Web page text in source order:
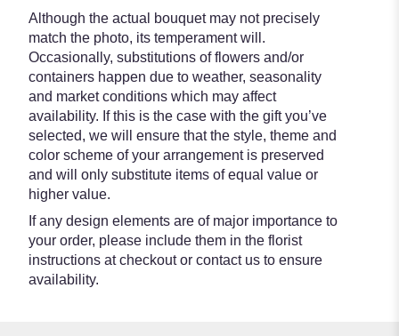
Although the actual bouquet may not precisely
match the photo, its temperament will.
Occasionally, substitutions of flowers and/or
containers happen due to weather, seasonality
and market conditions which may affect
availability. If this is the case with the gift you’ve
selected, we will ensure that the style, theme and
color scheme of your arrangement is preserved
and will only substitute items of equal value or
higher value.
If any design elements are of major importance to
your order, please include them in the florist
instructions at checkout or contact us to ensure
availability.